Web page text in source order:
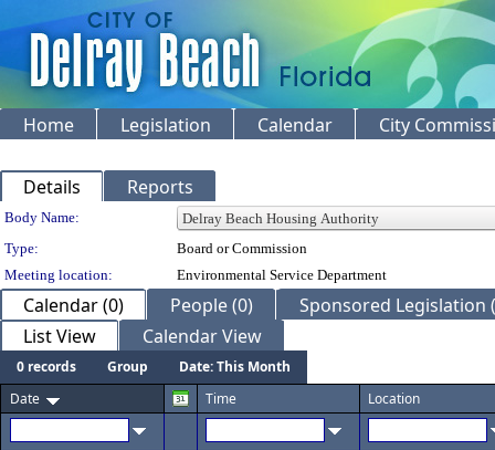
Home Legislation Calendar City
Details Reports
Department Details
Body Name:
Type:
Board or Commission
Meeting location:
Environmental Service Department
Calendar (0) People (0)
Sponsored Legislation
List View
Calendar View
0 records Group
Date: This Month
Date
Time Location